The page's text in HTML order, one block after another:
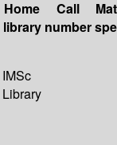
Home
library
Call
number
IMSc
Library